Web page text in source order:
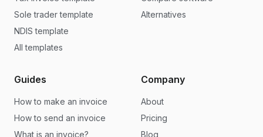
Sole trader template
NDIS template
All templates
Alternatives
Guides
How to make an invoice
How to send an invoice
What is an invoice?
Company
About
Pricing
Blog